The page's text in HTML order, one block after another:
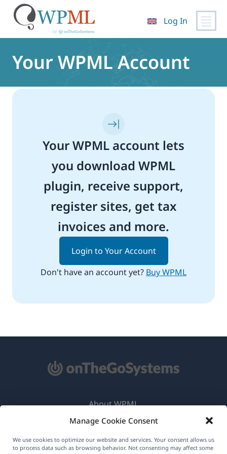
Manage Cookie Consent
We use cookies to optimize our website and services. Your consent allows us
to process data such as browsing behavior. Not consenting may affect some
content
Log In
Your WPML Account
Your WPML account lets
you download WPML
plugin, receive support,
register sites, get tax
invoices and more.
Login to Your Account
Don't have an account yet? Buy WPML
About WPML
GDPR & Privacy Policy
Join Our Team(opens